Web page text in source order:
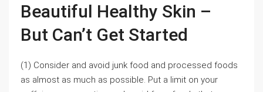
Beautiful Healthy Skin –
But Can’t Get Started
(1) Consider and avoid junk food and processed foods
as almost as much as possible. Put a limit on your